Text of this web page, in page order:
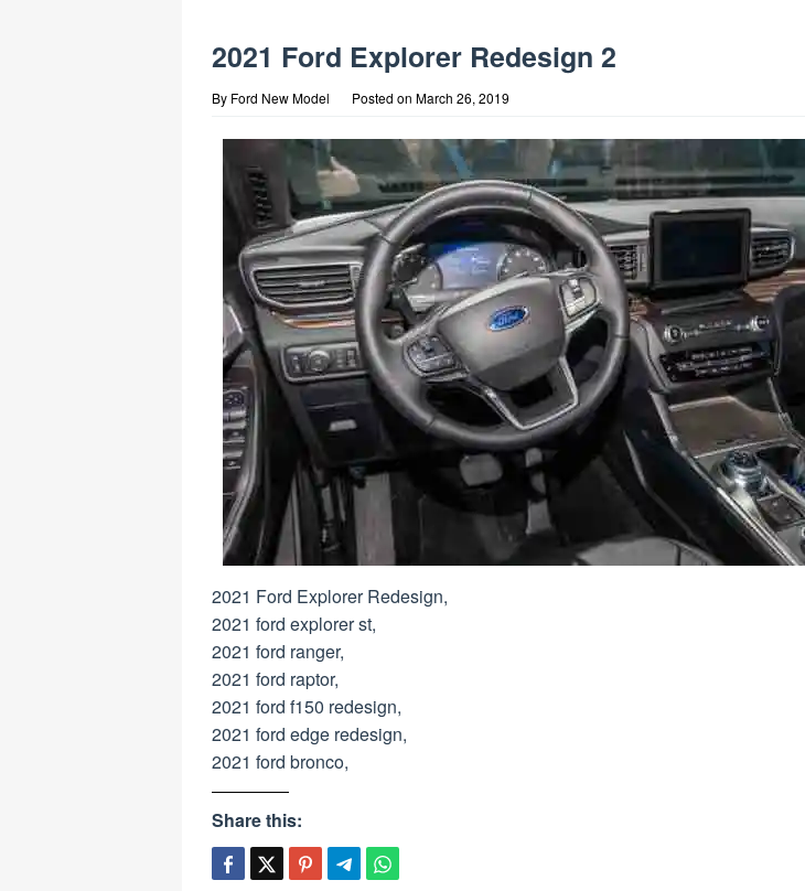
2021 Ford Explorer Redesign 2
By Ford New Model Posted on March 26, 2019
2021 Ford Explorer Redesign,
2021 ford explorer st,
2021 ford ranger,
2021 ford raptor,
2021 ford f150 redesign,
2021 ford edge redesign,
2021 ford bronco,
Share this: